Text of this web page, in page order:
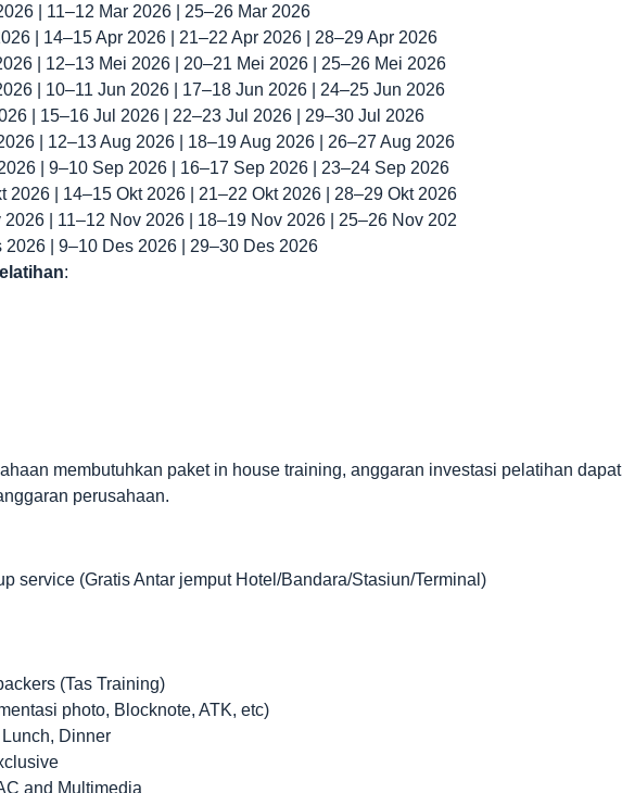
| 11–12 Mar 2026 | 25–26 Mar 2026
| 14–15 Apr 2026 | 21–22 Apr 2026 | 28–29 Apr 2026
| 12–13 Mei 2026 | 20–21 Mei 2026 | 25–26 Mei 2026
| 10–11 Jun 2026 | 17–18 Jun 2026 | 24–25 Jun 2026
| 15–16 Jul 2026 | 22–23 Jul 2026 | 29–30 Jul 2026
| 12–13 Aug 2026 | 18–19 Aug 2026 | 26–27 Aug 2026
| 9–10 Sep 2026 | 16–17 Sep 2026 | 23–24 Sep 2026
2026 | 14–15 Okt 2026 | 21–22 Okt 2026 | 28–29 Okt 2026
2026 | 11–12 Nov 2026 | 18–19 Nov 2026 | 25–26 Nov 202
2026 | 9–10 Des 2026 | 29–30 Des 2026
:
membutuhkan paket in house training, anggaran investasi pelatihan dapat
perusahaan.
service (Gratis Antar jemput Hotel/Bandara/Stasiun/Terminal)
(Tas Training)
photo, Blocknote, ATK, etc)
Dinner
and Multimedia